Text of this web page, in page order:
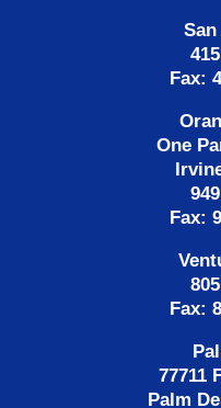
Fax:
One
Fax:
Fax:
77711
Palm